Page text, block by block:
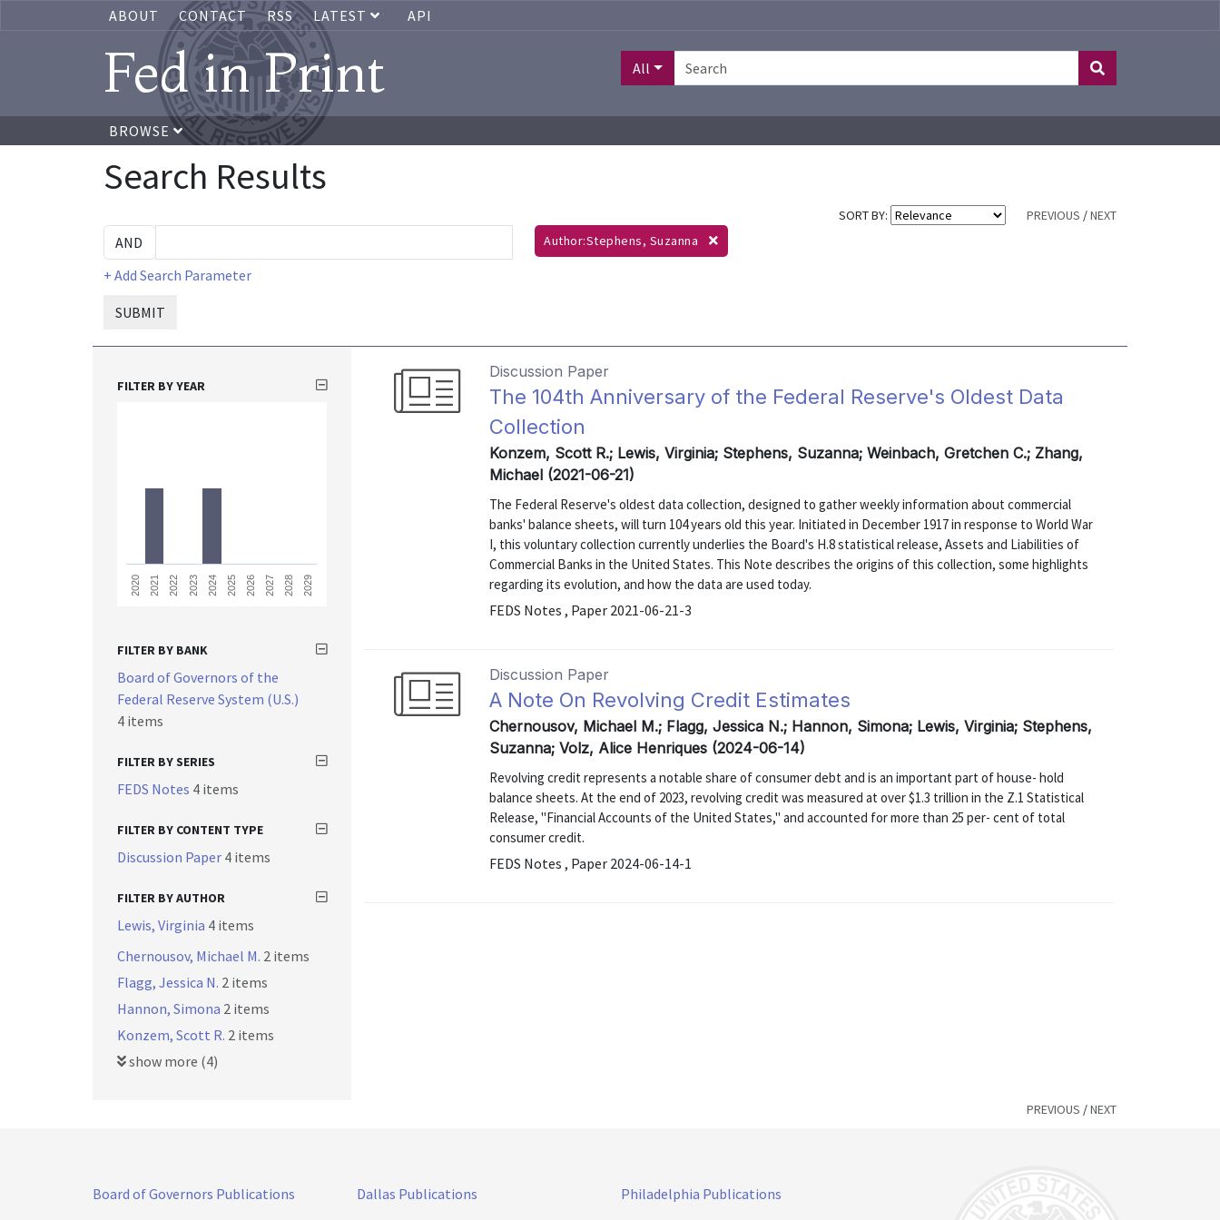
ABOUT CONTACT RSS LATEST API
Fed in Print All
BROWSE
Search Results
SORT BY: PREVIOUS /NEXT
+ Add Search Parameter
SUBMIT
Author:Stephens, Suzanna
Discussion Paper
The 104th Anniversary of the Federal Reserve's Oldest Data
Collection
Konzem, Scott R.; Lewis, Virginia; Stephens, Suzanna; Weinbach, Gretchen C.; Zhang,
Michael (2021-06-21)
The Federal Reserve's oldest data collection, designed to gather weekly information about commercial
banks' balance sheets, will turn 104 years old this year. Initiated in December 1917 in response to World War
I, this voluntary collection currently underlies the Board's H.8 statistical release, Assets and Liabilities of
Commercial Banks in the United States. This Note describes the origins of this collection, some highlights
regarding its evolution, and how the data are used today.
FEDS Notes , Paper 2021-06-21-3
Discussion Paper
A Note On Revolving Credit Estimates
Chernousov, Michael M.; Flagg, Jessica N.; Hannon, Simona; Lewis, Virginia; Stephens,
Suzanna; Volz, Alice Henriques (2024-06-14)
Revolving credit represents a notable share of consumer debt and is an important part of house- hold
balance sheets. At the end of 2023, revolving credit was measured at over $1.3 trillion in the Z.1 Statistical
Release, "Financial Accounts of the United States," and accounted for more than 25 per- cent of total
consumer credit.
FEDS Notes , Paper 2024-06-14-1
FILTER BY YEAR
2020 2021 2022 2023 2024 2025 2026 2027 2028 2029
FILTER BY BANK
Board of Governors of the
Federal Reserve System (U.S.)
4 items
FILTER BY SERIES
FEDS Notes 4 items
FILTER BY CONTENT TYPE
Discussion Paper 4 items
FILTER BY AUTHOR
Lewis, Virginia 4 items
Chernousov, Michael M. 2 items
Flagg, Jessica N. 2 items
Hannon, Simona 2 items
Konzem, Scott R. 2 items
show more (4)
PREVIOUS /NEXT
Board of Governors Publications
Dallas Publications
Philadelphia Publications